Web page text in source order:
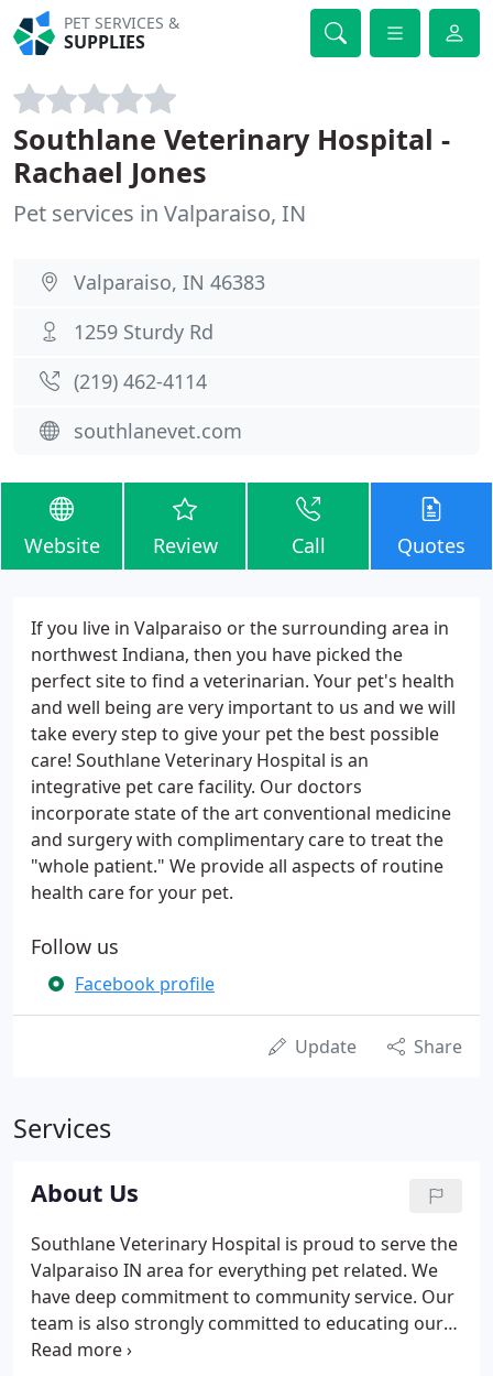
PET SERVICES &
SUPPLIES
Southlane Veterinary Hospital -
Rachael Jones
Pet services in Valparaiso, IN
Valparaiso, IN 46383
1259 Sturdy Rd
(219) 462-4114
southlanevet.com
Website Review Call Quotes
If you live in Valparaiso or the surrounding area in
northwest Indiana, then you have picked the
perfect site to find a veterinarian. Your pet's health
and well being are very important to us and we will
take every step to give your pet the best possible
care! Southlane Veterinary Hospital is an
integrative pet care facility. Our doctors
incorporate state of the art conventional medicine
and surgery with complimentary care to treat the
"whole patient." We provide all aspects of routine
health care for your pet.
Follow us
Facebook profile
Update Share
Services
About Us
Southlane Veterinary Hospital is proud to serve the
Valparaiso IN area for everything pet related. We
have deep commitment to community service. Our
team is also strongly committed to educating our
clients in how to best keep your pets healthy year